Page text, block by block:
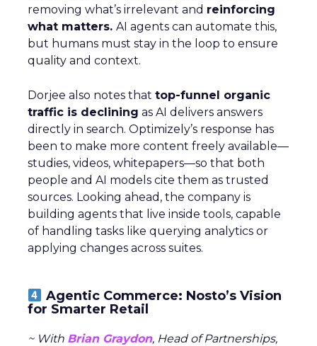
removing what’s irrelevant and reinforcing
what matters. AI agents can automate this,
but humans must stay in the loop to ensure
quality and context.
Dorjee also notes that top-funnel organic
traffic is declining as AI delivers answers
directly in search. Optimizely’s response has
been to make more content freely available—
studies, videos, whitepapers—so that both
people and AI models cite them as trusted
sources. Looking ahead, the company is
building agents that live inside tools, capable
of handling tasks like querying analytics or
applying changes across suites.
Agentic Commerce: Nosto’s Vision
for Smarter Retail
~ With Brian Graydon, Head of Partnerships,